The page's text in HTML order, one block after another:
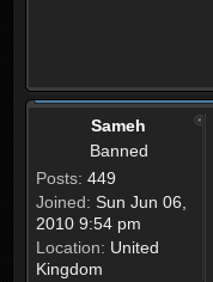
Sameh
Banned
Posts: 449
Joined: Sun Jun 06,
2010 9:54 pm
Location: United
Kingdom